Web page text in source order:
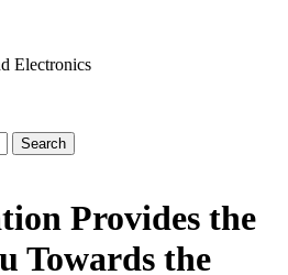
Electronics
Search
Provides the
Towards the